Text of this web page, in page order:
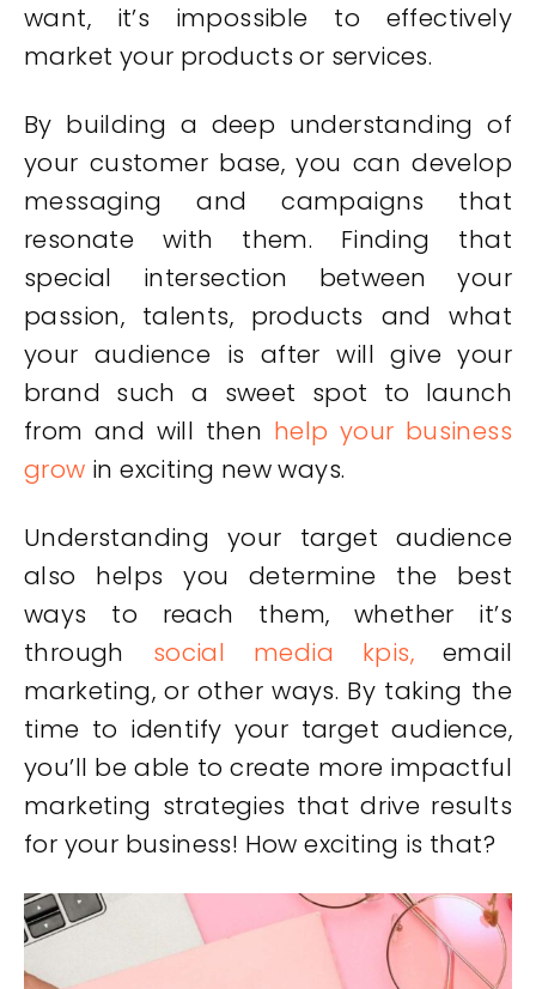
want, it’s impossible to effectively
market your products or services.
By building a deep understanding of
your customer base, you can develop
messaging and campaigns that
resonate with them. Finding that
special intersection between your
passion, talents, products and what
your audience is after will give your
brand such a sweet spot to launch
from and will then help your business
grow in exciting new ways.
Understanding your target audience
also helps you determine the best
ways to reach them, whether it’s
through social media kpis, email
marketing, or other ways. By taking the
time to identify your target audience,
you’ll be able to create more impactful
marketing strategies that drive results
for your business! How exciting is that?